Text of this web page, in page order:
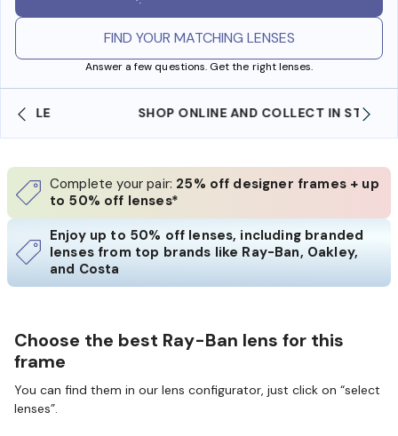
FIND YOUR MATCHING LENSES
Answer a few questions. Get the right lenses.
SHOP ONLINE AND COLLECT IN STORE
Complete your pair: 25% off designer frames + up
to 50% off lenses*
Enjoy up to 50% off lenses, including branded
lenses from top brands like Ray-Ban, Oakley,
and Costa
Choose the best Ray-Ban lens for this
frame
You can find them in our lens configurator, just click on “select
lenses”.